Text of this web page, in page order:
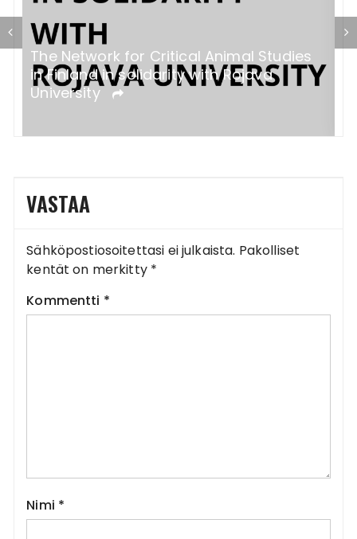
The Network for Critical Animal Studies
in Finland in solidarity with Rojava
University
VASTAA
Sähköpostiosoitettasi ei julkaista. Pakolliset
kentät on merkitty *
Kommentti *
Nimi *